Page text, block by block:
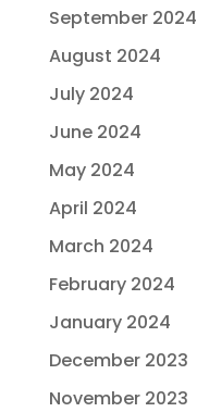
September 2024
August 2024
July 2024
June 2024
May 2024
April 2024
March 2024
February 2024
January 2024
December 2023
November 2023